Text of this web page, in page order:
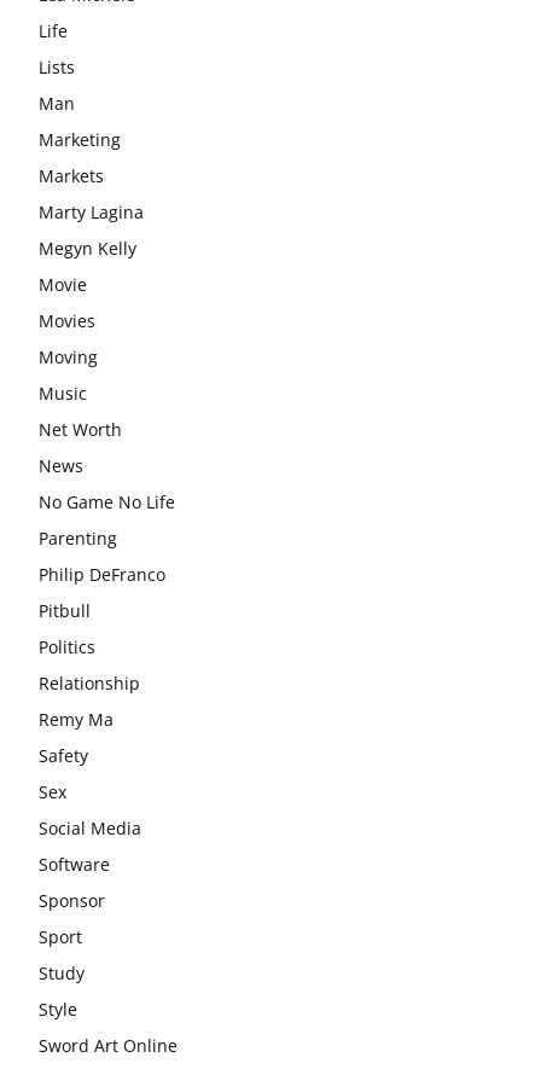
Life
Lists
Man
Marketing
Markets
Marty Lagina
Megyn Kelly
Movie
Movies
Moving
Music
Net Worth
News
No Game No Life
Parenting
Philip DeFranco
Pitbull
Politics
Relationship
Remy Ma
Safety
Sex
Social Media
Software
Sponsor
Sport
Study
Style
Sword Art Online